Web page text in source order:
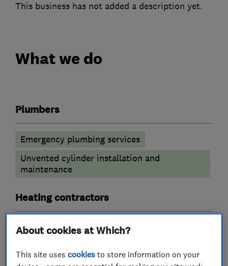
This business has not added a description yet.
What we do
Plumbers
Emergency plumbing services
Unvented cylinder installation and
maintenance
Heating contractors
Central heating systems (installation and
About cookies at Which?
This site usescookies to store information on your